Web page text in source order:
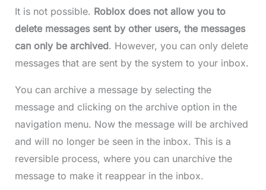
It is not possible. Roblox does not allow you to
delete messages sent by other users, the messages
can only be archived. However, you can only delete
messages that are sent by the system to your inbox.
You can archive a message by selecting the
message and clicking on the archive option in the
navigation menu. Now the message will be archived
and will no longer be seen in the inbox. This is a
reversible process, where you can unarchive the
message to make it reappear in the inbox.